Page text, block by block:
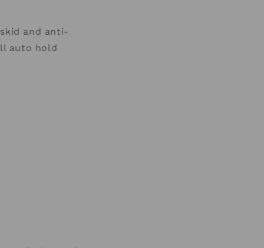
and anti-
auto hold